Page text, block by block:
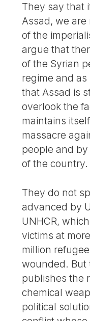
They say that
Assad, we
of the
argue that
of the Syrian
regime and
that Assad is
overlook the
maintains
massacre
people and
of the country.
They do not
advanced by
UNHCR,
victims at
million
wounded. But
publishes the
chemical
political